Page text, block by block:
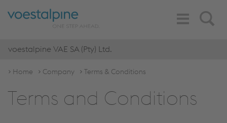
Search
Toggle
Navigation
voestalpine VAE SA (Pty) Ltd.
Home Company Terms & Conditions
Terms and Conditions